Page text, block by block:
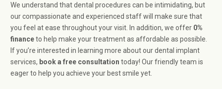
We understand that dental procedures can be intimidating, but
our compassionate and experienced staff will make sure that
you feel at ease throughout your visit. In addition, we offer 0%
financeto help make your treatment as affordable as possible.
If you’re interested in learning more about our dental implant
services, book a free consultation today! Our friendly team is
eager to help you achieve your best smile yet.